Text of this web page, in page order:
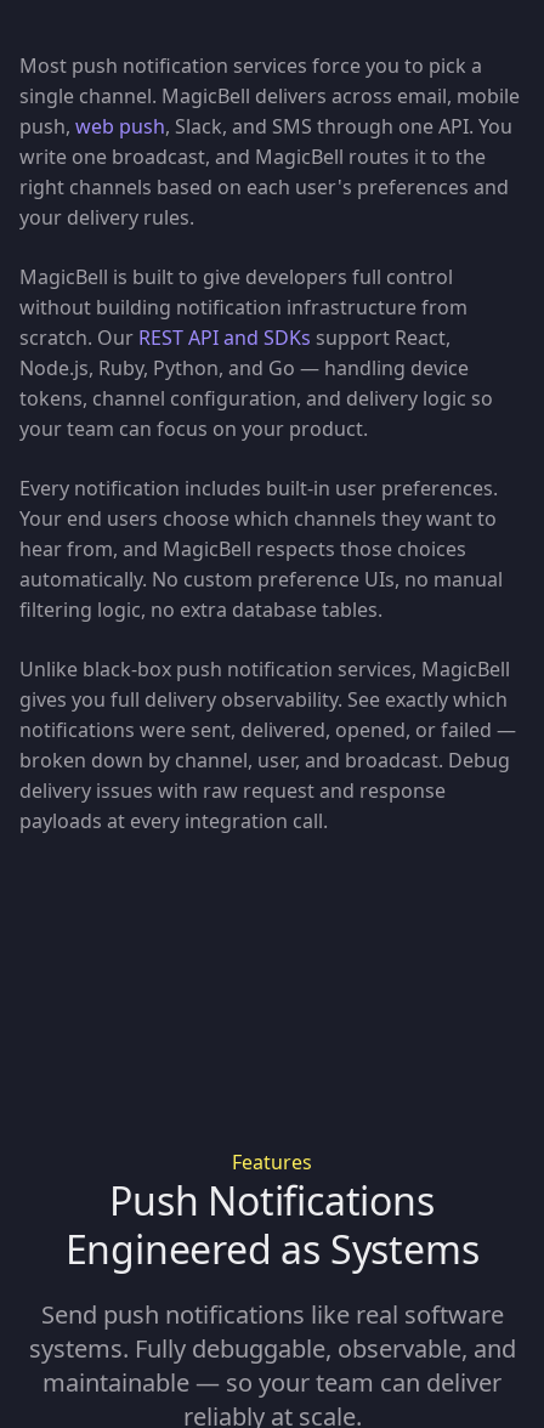
Most push notification services force you to pick a
single channel. MagicBell delivers across email, mobile
push, web push, Slack, and SMS through one API. You
write one broadcast, and MagicBell routes it to the
right channels based on each user's preferences and
your delivery rules.
MagicBell is built to give developers full control
without building notification infrastructure from
scratch. Our REST API and SDKs support React,
Node.js, Ruby, Python, and Go — handling device
tokens, channel configuration, and delivery logic so
your team can focus on your product.
Every notification includes built-in user preferences.
Your end users choose which channels they want to
hear from, and MagicBell respects those choices
automatically. No custom preference UIs, no manual
filtering logic, no extra database tables.
Unlike black-box push notification services, MagicBell
gives you full delivery observability. See exactly which
notifications were sent, delivered, opened, or failed —
broken down by channel, user, and broadcast. Debug
delivery issues with raw request and response
payloads at every integration call.
Features
Push Notifications
Engineered as Systems
Send push notifications like real software
systems. Fully debuggable, observable, and
maintainable — so your team can deliver
reliably at scale.